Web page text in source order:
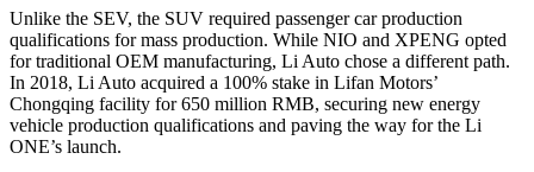
Unlike the SEV, the SUV required passenger car production
qualifications for mass production. While NIO and XPENG opted
for traditional OEM manufacturing, Li Auto chose a different path.
In 2018, Li Auto acquired a 100% stake in Lifan Motors’
Chongqing facility for 650 million RMB, securing new energy
vehicle production qualifications and paving the way for the Li
ONE’s launch.